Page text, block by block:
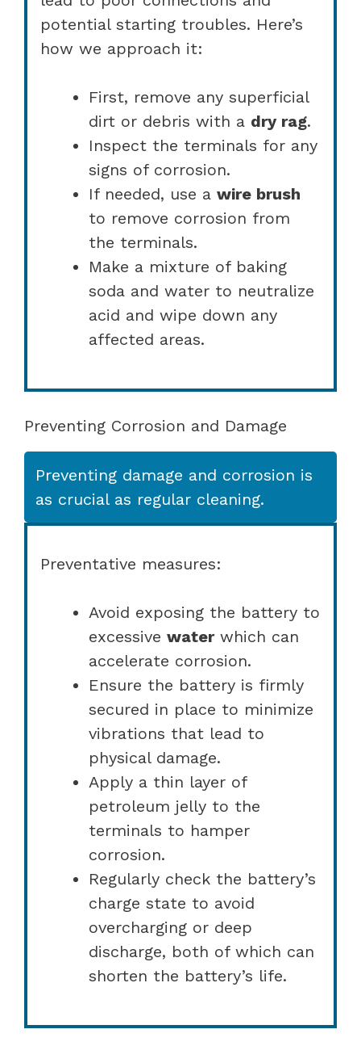
potential starting troubles. Here’s
how we approach it:
First, remove any superficial
dirt or debris with a dry rag.
Inspect the terminals for any
signs of corrosion.
If needed, use a wire brush
to remove corrosion from
the terminals.
Make a mixture of baking
soda and water to neutralize
acid and wipe down any
affected areas.
Preventing Corrosion and Damage
Preventing damage and corrosion is
as crucial as regular cleaning.
Preventative measures:
Avoid exposing the battery to
excessive waterwhich can
accelerate corrosion.
Ensure the battery is firmly
secured in place to minimize
vibrations that lead to
physical damage.
Apply a thin layer of
petroleum jelly to the
terminals to hamper
corrosion.
Regularly check the battery’s
charge state to avoid
overcharging or deep
discharge, both of which can
shorten the battery’s life.